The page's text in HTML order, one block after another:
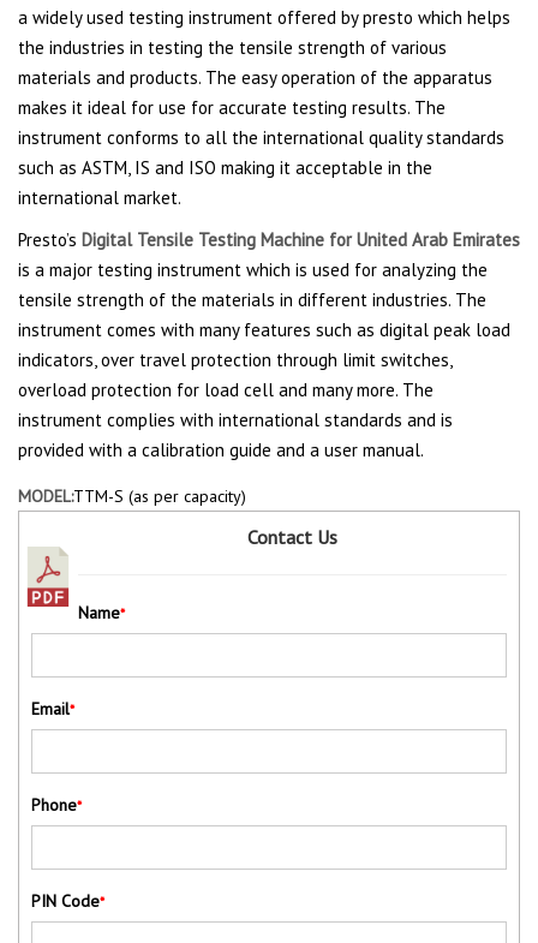
a widely used testing instrument offered by presto which helps
the industries in testing the tensile strength of various
materials and products. The easy operation of the apparatus
makes it ideal for use for accurate testing results. The
instrument conforms to all the international quality standards
such as ASTM, IS and ISO making it acceptable in the
international market.
Presto’s Digital Tensile Testing Machine for United Arab Emirates
is a major testing instrument which is used for analyzing the
tensile strength of the materials in different industries. The
instrument comes with many features such as digital peak load
indicators, over travel protection through limit switches,
overload protection for load cell and many more. The
instrument complies with international standards and is
provided with a calibration guide and a user manual.
MODEL:TTM-S (as per capacity)
Contact Us
Name*
Email*
Phone*
PIN Code*